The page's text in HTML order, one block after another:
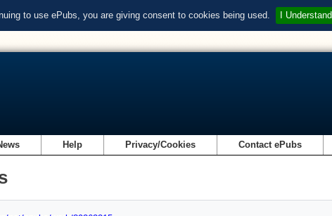
to use ePubs, you are giving consent to cookies being used. I Understand
Help Privacy/Cookies Contact ePubs